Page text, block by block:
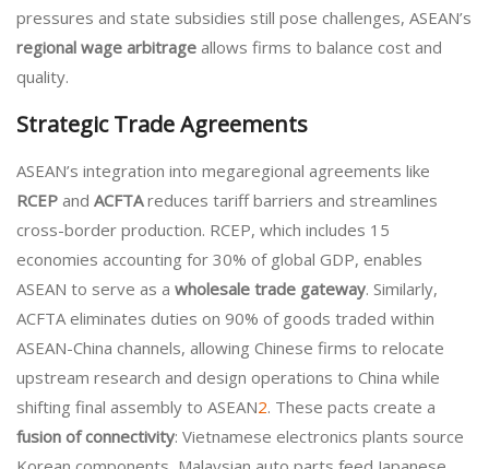
pressures and state subsidies still pose challenges, ASEAN’s
regional wage arbitrage allows firms to balance cost and
quality.
Strategic Trade Agreements
ASEAN’s integration into megaregional agreements like
RCEP and ACFTAreduces tariff barriers and streamlines
cross-border production. RCEP, which includes 15
economies accounting for 30% of global GDP, enables
ASEAN to serve as a wholesale trade gateway. Similarly,
ACFTA eliminates duties on 90% of goods traded within
ASEAN-China channels, allowing Chinese firms to relocate
upstream research and design operations to China while
shifting final assembly to ASEAN2. These pacts create a
fusion of connectivity: Vietnamese electronics plants source